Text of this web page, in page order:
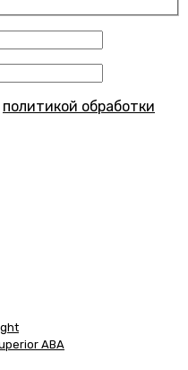
политикой обработки
ABA